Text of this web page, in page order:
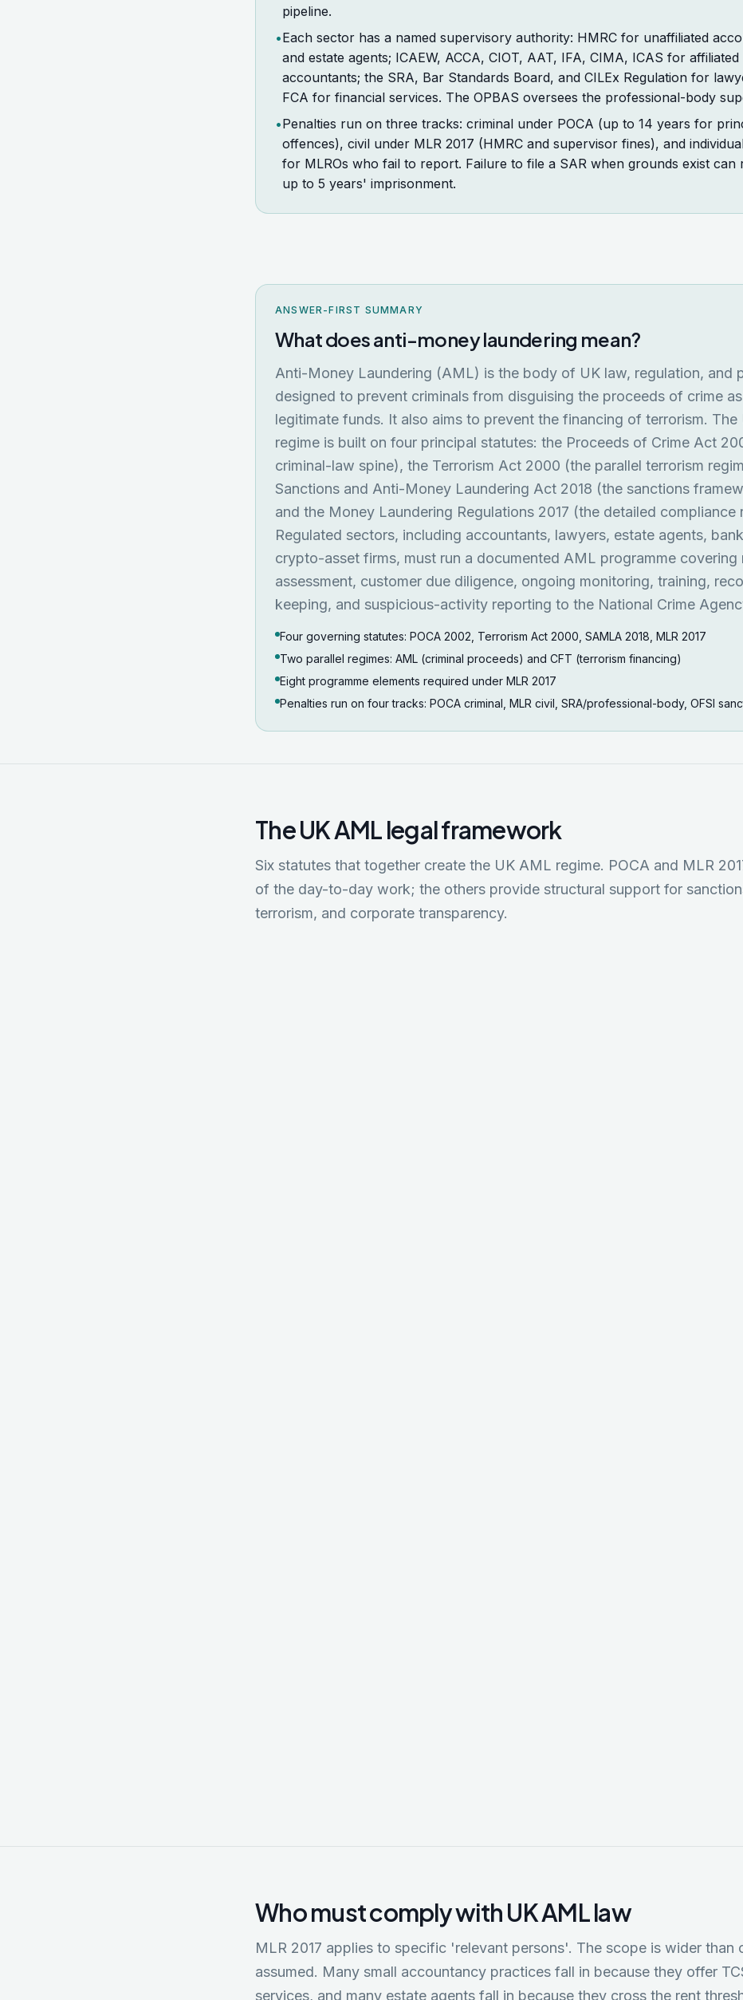
pipeline.
•Each sector has a named supervisory authority: HMRC for unaffiliated
and estate agents; ICAEW, ACCA, CIOT, AAT, IFA, CIMA, ICAS for affiliated
accountants; the SRA, Bar Standards Board, and CILEx Regulation for
FCA for financial services. The OPBAS oversees the professional-body
•Penalties run on three tracks: criminal under POCA (up to 14 years for
offences), civil under MLR 2017 (HMRC and supervisor fines), and
for MLROs who fail to report. Failure to file a SAR when grounds exist can
up to 5 years' imprisonment.
ANSWER-FIRST SUMMARY
What does anti-money laundering mean?
Anti-Money Laundering (AML) is the body of UK law, regulation, and
designed to prevent criminals from disguising the proceeds of crime as
legitimate funds. It also aims to prevent the financing of terrorism. The
regime is built on four principal statutes: the Proceeds of Crime Act
criminal-law spine), the Terrorism Act 2000 (the parallel terrorism
Sanctions and Anti-Money Laundering Act 2018 (the sanctions
and the Money Laundering Regulations 2017 (the detailed compliance
Regulated sectors, including accountants, lawyers, estate agents,
crypto-asset firms, must run a documented AML programme covering
assessment, customer due diligence, ongoing monitoring, training,
keeping, and suspicious-activity reporting to the National Crime
Four governing statutes: POCA 2002, Terrorism Act 2000, SAMLA 2018, MLR 2017
Two parallel regimes: AML (criminal proceeds) and CFT (terrorism financing)
Eight programme elements required under MLR 2017
Penalties run on four tracks: POCA criminal, MLR civil, SRA/professional-body, OFSI
The UK AML legal framework
Six statutes that together create the UK AML regime. POCA and MLR
of the day-to-day work; the others provide structural support for
terrorism, and corporate transparency.
Who must comply with UK AML law
MLR 2017 applies to specific 'relevant persons'. The scope is wider than
assumed. Many small accountancy practices fall in because they offer
services, and many estate agents fall in because they cross the rent